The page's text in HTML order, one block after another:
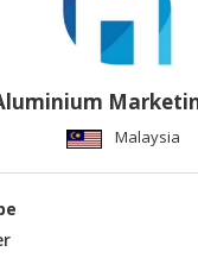
Malaysia